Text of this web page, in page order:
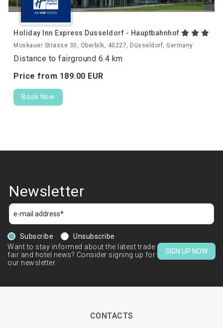
Holiday Inn Express Dusseldorf - Hauptbahnhof
Moskauer Strasse 30, Oberbilk, 40227, Düsseldorf, Germany
Distance to fairground 6.4 km
Price from 189.00 EUR
Book Now
Newsletter
Subscribe
Unsubscribe
Want to stay informed about the latest trade
fair and hotel news? Consider signing up for
our newsletter.
SIGN UP NOW
CONTACTS